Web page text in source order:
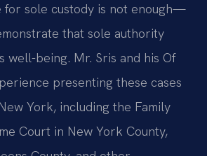
for sole custody is not enough—
that sole authority
well-being. Mr. Sris and his Of
presenting these cases
York, including the Family
Court in New York County,